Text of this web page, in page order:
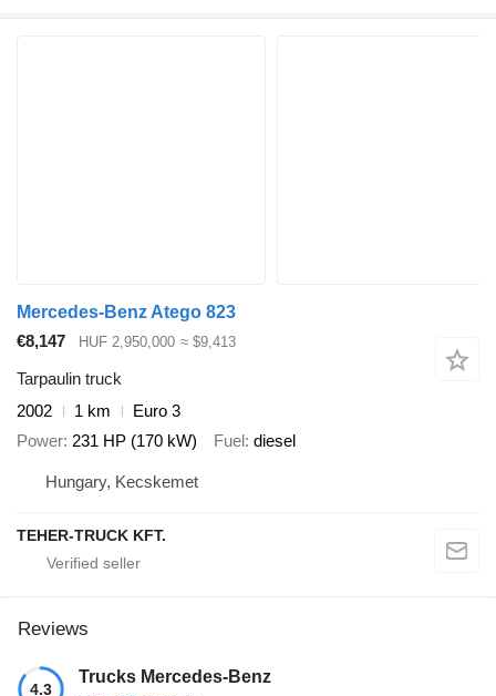
Mercedes-Benz Atego 823
€8,147
HUF 2,950,000 ≈ $9,413
Tarpaulin truck
2002
1 km
Euro 3
Power 231 HP (170 kW) Fuel diesel
Hungary, Kecskemet
TEHER-TRUCK KFT.
Reviews
4.3
Trucks Mercedes-Benz